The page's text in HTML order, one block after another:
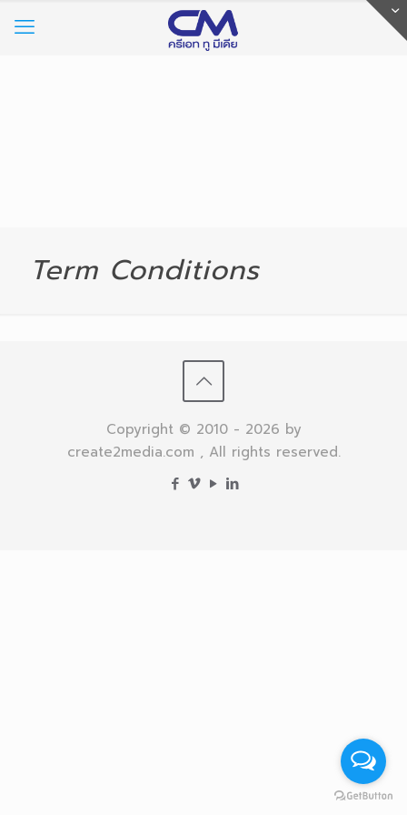
Term Conditions
Copyright © 2010 - 2026 by
create2media.com , All rights reserved.